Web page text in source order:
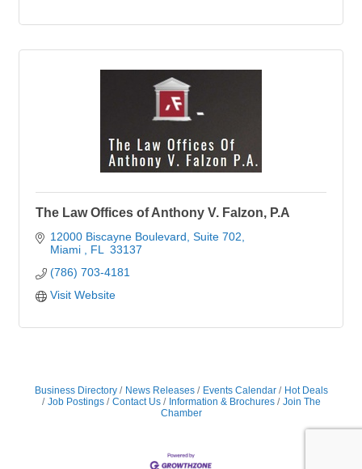
The Law Offices of Anthony V. Falzon, P.A
12000 Biscayne Boulevard Suite 702
Miami
FL
33137
(786) 703-4181
Visit Website
Business Directory News Releases Events Calendar
Hot Deals
Job Postings
Contact Us Information & Brochures
Join The
Chamber